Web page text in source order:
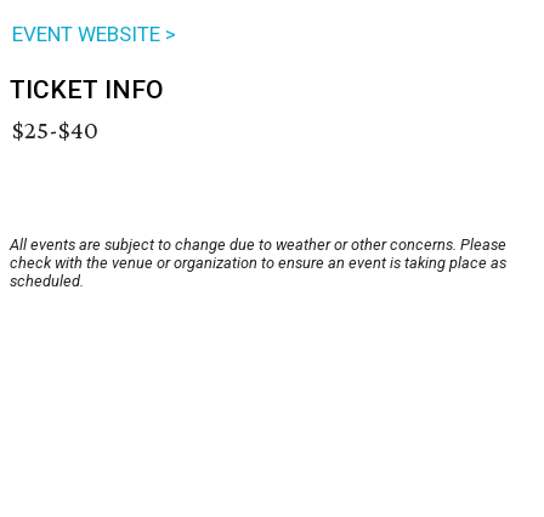
EVENT WEBSITE >
TICKET INFO
$25-$40
All events are subject to change due to weather or other concerns. Please
check with the venue or organization to ensure an event is taking place as
scheduled.